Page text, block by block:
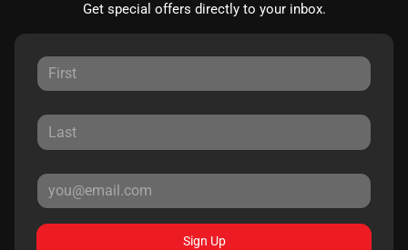
Get special offers directly to your inbox.
Sign Up